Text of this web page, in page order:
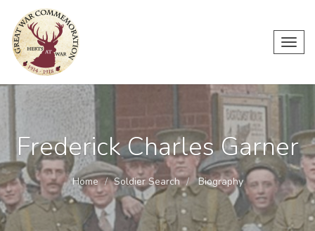
Frederick Charles Garner
Home Soldier Search Biography